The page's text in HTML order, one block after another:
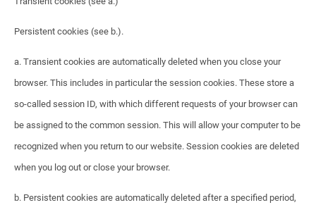
Persistent cookies (see b.).
a. Transient cookies are automatically deleted when you close your
browser. This includes in particular the session cookies. These store a
so-called session ID, with which different requests of your browser can
be assigned to the common session. This will allow your computer to be
recognized when you return to our website. Session cookies are deleted
when you log out or close your browser.
b. Persistent cookies are automatically deleted after a specified period,